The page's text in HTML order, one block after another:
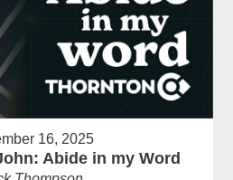
16, 2025
Abide in my Word